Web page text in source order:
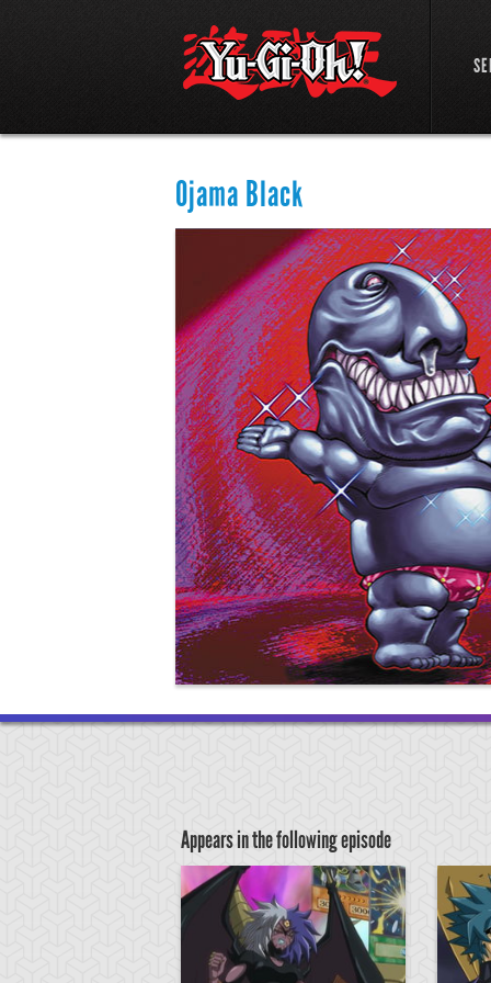
Ojama Black
Appears in the following episode